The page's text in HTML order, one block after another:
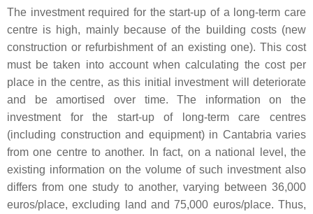
The investment required for the start-up of a long-term care
centre is high, mainly because of the building costs (new
construction or refurbishment of an existing one). This cost
must be taken into account when calculating the cost per
place in the centre, as this initial investment will deteriorate
and be amortised over time. The information on the
investment for the start-up of long-term care centres
(including construction and equipment) in Cantabria varies
from one centre to another. In fact, on a national level, the
existing information on the volume of such investment also
differs from one study to another, varying between 36,000
euros/place, excluding land and 75,000 euros/place. Thus,